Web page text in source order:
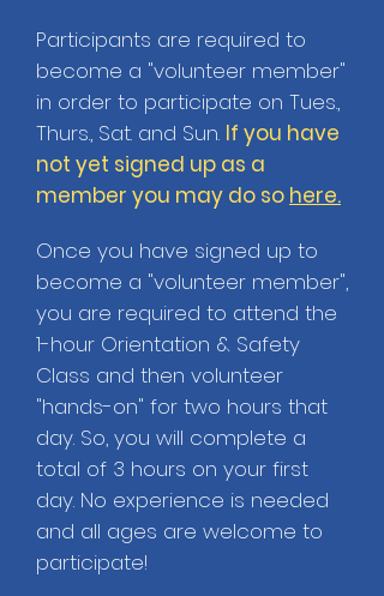
Participants are required to
become a "volunteer member"
in order to participate on Tues.,
Thurs., Sat. and Sun. If you have
not yet signed up as a
member you may do so here.
Once you have signed up to
become a "volunteer member",
you are required to attend the
1-hour Orientation & Safety
Class and then volunteer
"hands-on" for two hours that
day. So, you will complete a
total of 3 hours on your first
day. No experience is needed
and all ages are welcome to
participate!